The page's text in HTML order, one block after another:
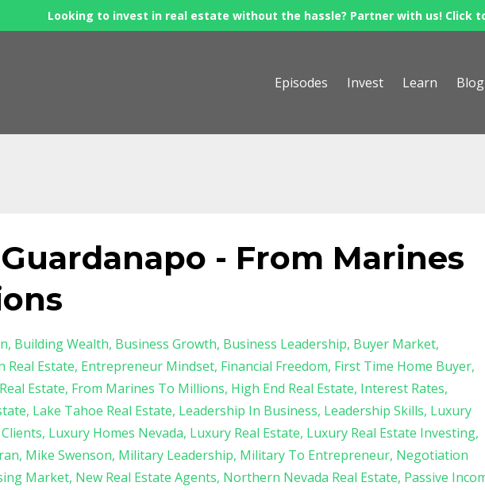
Looking to invest in real estate without the hassle? Partner with us! Click
Episodes Invest Learn Blog
- From Marines
Building Wealth Business Growth Business Leadership Buyer Market
Real Estate Entrepreneur Mindset Financial Freedom First Time Home Buyer
Estate From Marines To Millions High End Real Estate Interest Rates
Lake Tahoe Real Estate Leadership In Business Leadership Skills Luxury
Luxury Homes Nevada Luxury Real Estate Luxury Real Estate Investing
Mike Swenson Military Leadership Military To Entrepreneur Negotiation
Market New Real Estate Agents Northern Nevada Real Estate Passive